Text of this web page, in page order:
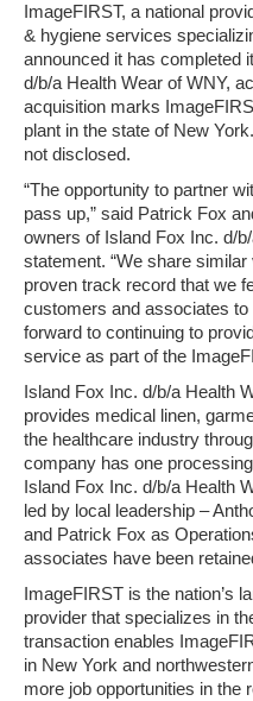
ImageFIRST, a national
& hygiene services
announced it has completed
d/b/a Health Wear of WNY,
acquisition marks
plant in the state of New
not disclosed.
“The opportunity to partner
pass up,” said Patrick Fox
owners of Island Fox Inc. d/
statement. “We share
proven track record that we
customers and associates
forward to continuing to
service as part of the
Island Fox Inc. d/b/a Health
provides medical linen,
the healthcare industry
company has one
Island Fox Inc. d/b/a Health
led by local leadership –
and Patrick Fox as
associates have been
ImageFIRST is the nation’s
provider that specializes in
transaction enables
in New York and
more job opportunities in the